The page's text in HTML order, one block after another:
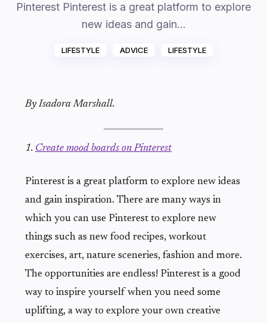
Pinterest Pinterest is a great platform to explore
new ideas and gain…
LIFESTYLE ADVICE LIFESTYLE
By Isadora Marshall.
1. Create mood boards on Pinterest
Pinterest is a great platform to explore new ideas
and gain inspiration. There are many ways in
which you can use Pinterest to explore new
things such as new food recipes, workout
exercises, art, nature sceneries, fashion and more.
The opportunities are endless! Pinterest is a good
way to inspire yourself when you need some
uplifting, a way to explore your own creative